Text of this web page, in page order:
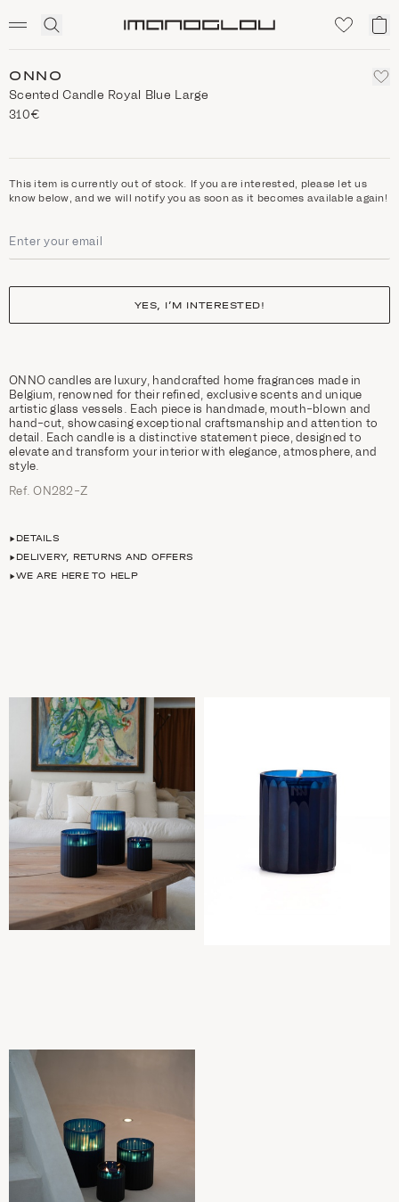
Click
search
My
ONNO
Scented Candle Royal Blue Large
310€
This item is currently out of stock. If you are interested, please let us
know below, and we will notify you as soon as it becomes available again!
YES, I’M INTERESTED!
ONNO candles are luxury, handcrafted home fragrances made in
Belgium, renowned for their refined, exclusive scents and unique
artistic glass vessels. Each piece is handmade, mouth-blown and
hand-cut, showcasing exceptional craftsmanship and attention to
detail. Each candle is a distinctive statement piece, designed to
elevate and transform your interior with elegance, atmosphere, and
style.
Ref. ON282-Z
DETAILS
DELIVERY, RETURNS AND OFFERS
WE ARE HERE TO HELP